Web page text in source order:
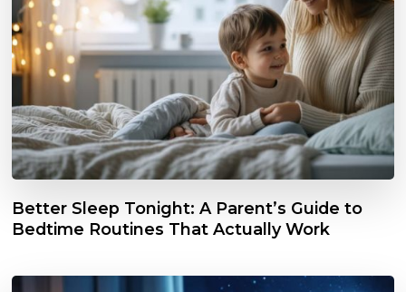
Better Sleep Tonight: A Parent’s Guide to
Bedtime Routines That Actually Work